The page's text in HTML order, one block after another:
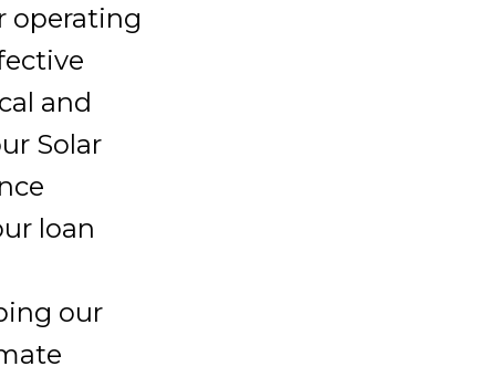
operating
and
Solar
loan
our